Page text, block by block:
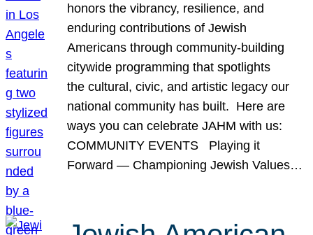
honors the vibrancy, resilience, and
enduring contributions of Jewish
Americans through community-building
citywide programming that spotlights
the cultural, civic, and artistic legacy our
national community has built. Here are
ways you can celebrate JAHM with us:
COMMUNITY EVENTS Playing it
Forward — Championing Jewish Values…